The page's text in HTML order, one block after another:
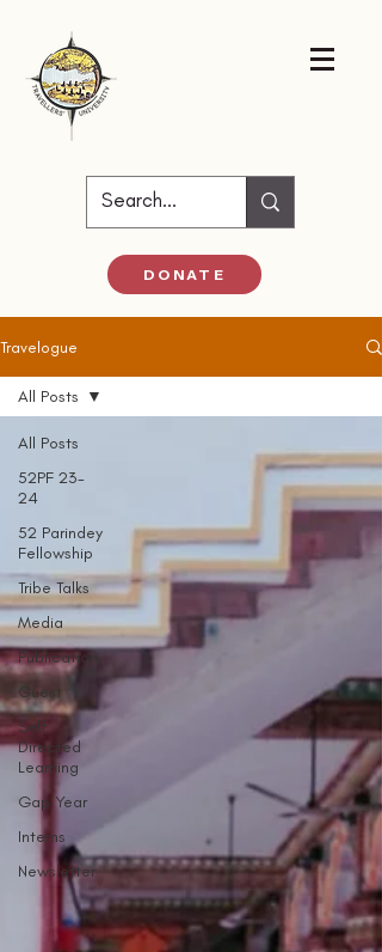
DONATE
Travelogue
All Posts
52PF 23-
24
52 Parindey
Fellowship
Tribe Talks
Media
Publication
Guest
Self
Directed
Learning
Gap Year
Interns
Newsletter
All Posts